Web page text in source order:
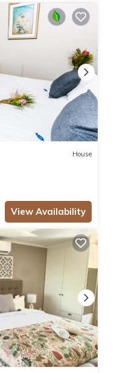
House
View Availability